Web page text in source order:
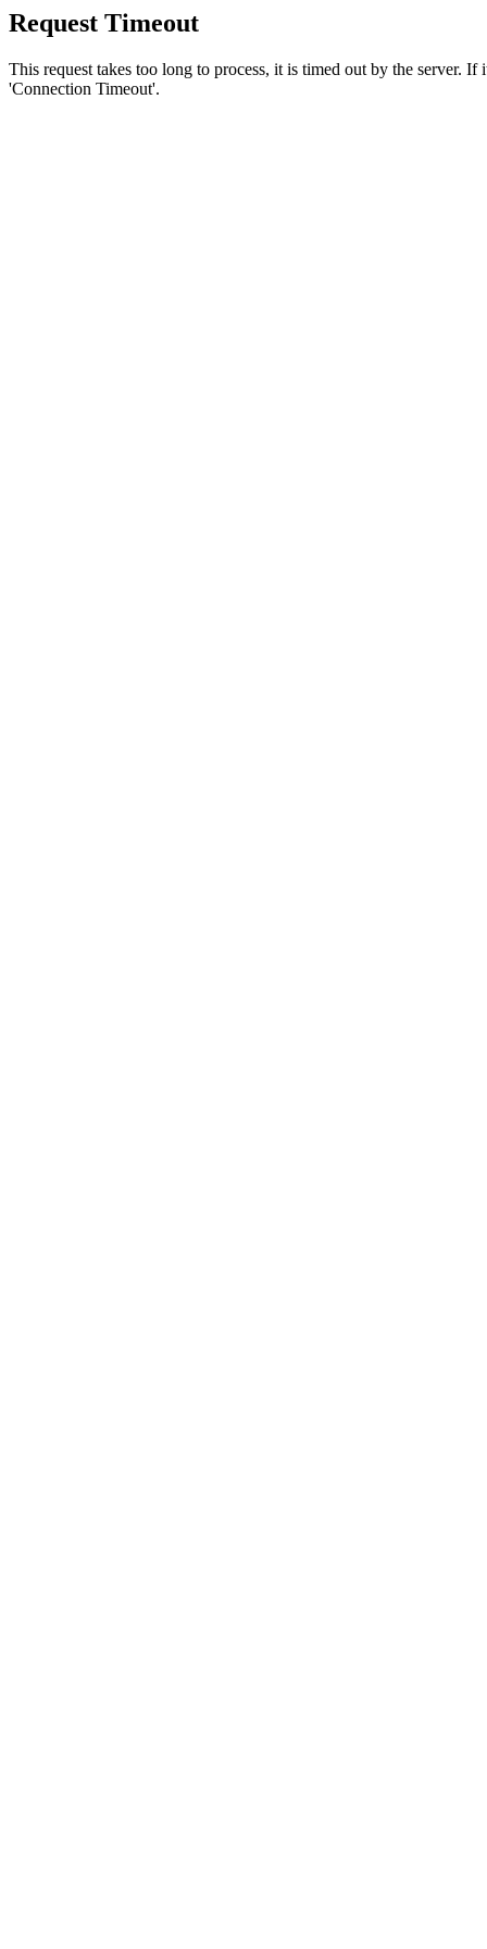
Request Timeout
This request takes too long to process, it is timed out by the server.
'Connection Timeout'.